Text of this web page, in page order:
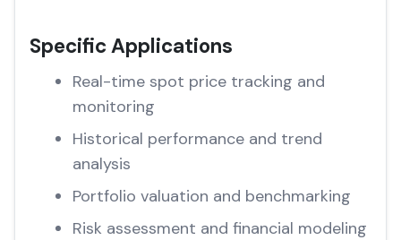
Specific Applications
Real-time spot price tracking and
monitoring
Historical performance and trend
analysis
Portfolio valuation and benchmarking
Risk assessment and financial modeling